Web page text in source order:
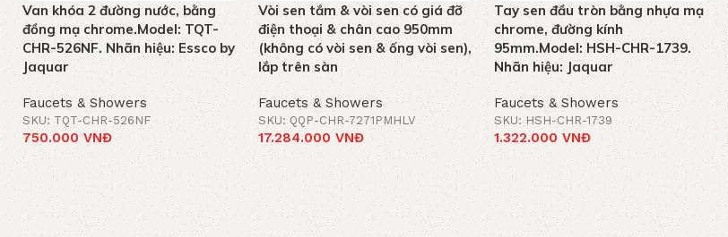
Van khóa 2 đường nước, bằng
đồng mạ chrome.Model: TQT-
CHR-526NF. Nhãn hiệu: Essco by
Jaquar
Faucets & Showers
SKU: TQT-CHR-526NF
750.000VNĐ
Add to cart
Vòi sen tắm & vòi sen có giá đỡ
điện thoại & chân cao 950mm
(không có vòi sen & ống vòi sen),
lắp trên sàn
Faucets & Showers
SKU: QQP-CHR-7271PMHLV
17.284.000VNĐ
Add to cart
Tay sen đầu tròn bằng nhựa mạ
chrome, đường kính
95mm.Model: HSH-CHR-1739.
Nhãn hiệu: Jaquar
Faucets & Showers
SKU: HSH-CHR-1739
1.322.000VNĐ
Add to cart